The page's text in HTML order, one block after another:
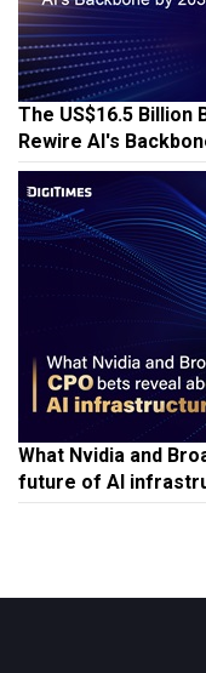
The US$16.5 Billion
Rewire AI's
What Nvidia and
future of AI